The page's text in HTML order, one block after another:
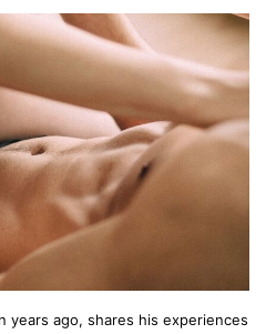
years ago, shares his experiences